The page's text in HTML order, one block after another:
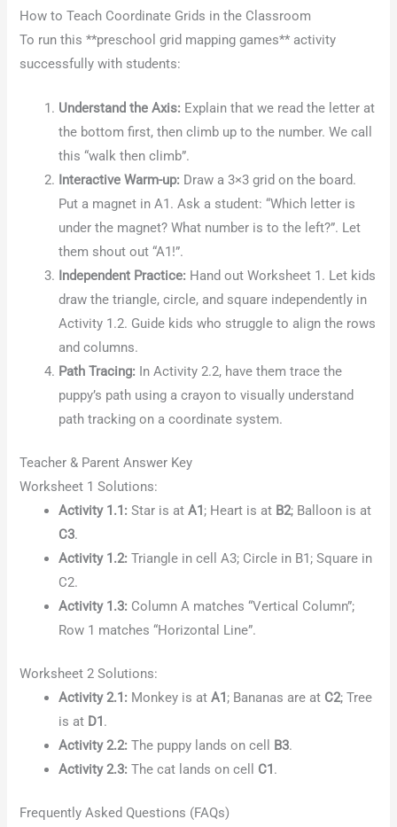
How to Teach Coordinate Grids in the Classroom
To run this **preschool grid mapping games** activity
successfully with students:
Understand the Axis: Explain that we read the letter at
the bottom first, then climb up to the number. We call
this “walk then climb”.
Interactive Warm-up: Draw a 3×3 grid on the board.
Put a magnet in A1. Ask a student: “Which letter is
under the magnet? What number is to the left?”. Let
them shout out “A1!”.
Independent Practice: Hand out Worksheet 1. Let kids
draw the triangle, circle, and square independently in
Activity 1.2. Guide kids who struggle to align the rows
and columns.
Path Tracing: In Activity 2.2, have them trace the
puppy’s path using a crayon to visually understand
path tracking on a coordinate system.
Teacher & Parent Answer Key
Worksheet 1 Solutions:
Activity 1.1: Star is atA1; Heart is at B2; Balloon is at
C3.
Activity 1.2: Triangle in cell A3; Circle in B1; Square in
C2.
Activity 1.3: Column A matches “Vertical Column”;
Row 1 matches “Horizontal Line”.
Worksheet 2 Solutions:
Activity 2.1: Monkey is atA1; Bananas are at C2; Tree
is at D1.
Activity 2.2: The puppy lands on cell B3.
Activity 2.3: The cat lands on cell C1.
Frequently Asked Questions (FAQs)